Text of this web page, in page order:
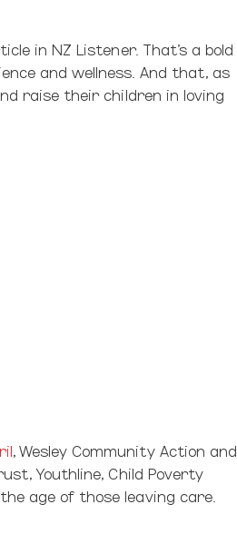
in NZ Listener. That’s a bold
and wellness. And that, as
raise their children in loving
, Wesley Community Action and
Youthline, Child Poverty
age of those leaving care.